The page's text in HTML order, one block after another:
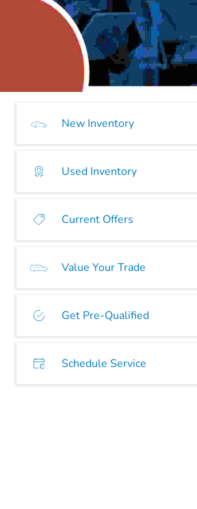
New Inventory
Used Inventory
Current Offers
Value Your Trade
Get Pre-Qualified
Schedule Service